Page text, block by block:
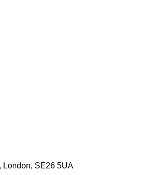
London, SE26 5UA